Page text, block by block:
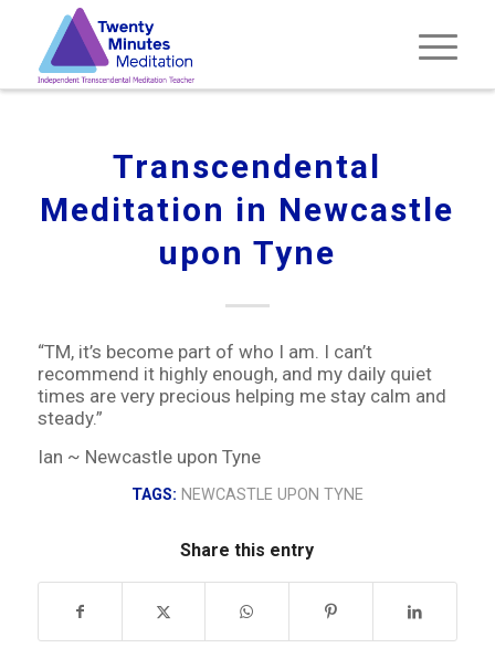
Transcendental
Meditation in Newcastle
upon Tyne
“TM, it’s become part of who I am. I can’t
recommend it highly enough, and my daily quiet
times are very precious helping me stay calm and
steady.”
Ian ~ Newcastle upon Tyne
TAGS: NEWCASTLE UPON TYNE
Share this entry